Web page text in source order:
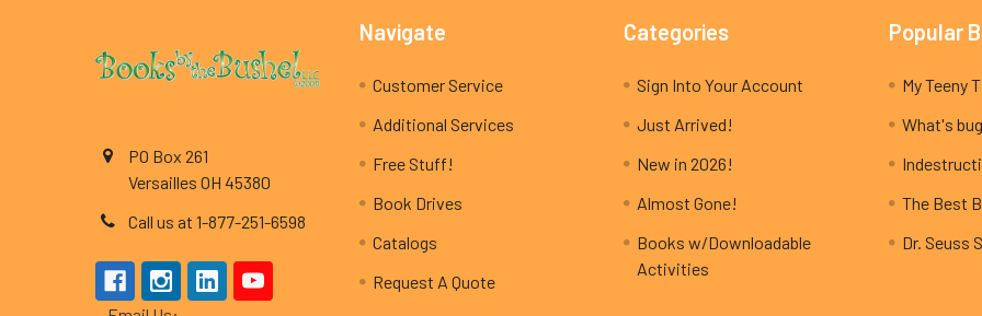
PO Box 261
Versailles OH 45380
Call us at 1-877-251-6598
Navigate
Customer Service
Additional Services
Free Stuff!
Book Drives
Catalogs
Request A Quote
Categories
Sign Into Your Account
Just Arrived!
New in 2026!
Almost Gone!
Books w/Downloadable
Activities
Popular
What's
The Best
Dr. Seuss